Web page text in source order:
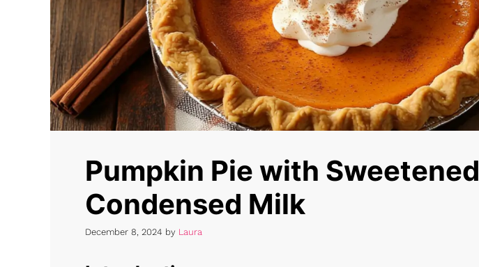
Pumpkin Pie with Sweetened
Condensed Milk
December 8, 2024 by Laura